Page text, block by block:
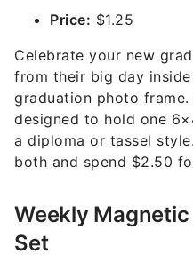
Price: $1.25
Celebrate your new
from their big day
graduation photo frame.
designed to hold one
a diploma or tassel
both and spend $2.50
Weekly
Set